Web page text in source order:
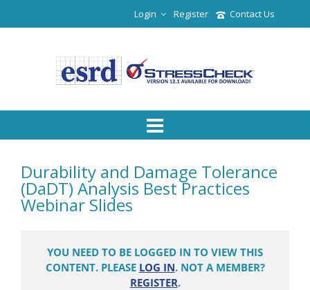
Contact Us
Register
Login
Durability and Damage Tolerance
(DaDT) Analysis Best Practices
Webinar Slides
YOU NEED TO BE LOGGED IN TO VIEW THIS
CONTENT. PLEASE LOG IN. NOT A MEMBER?
REGISTER.